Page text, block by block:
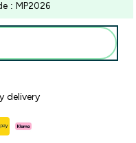
: MP2026
delivery